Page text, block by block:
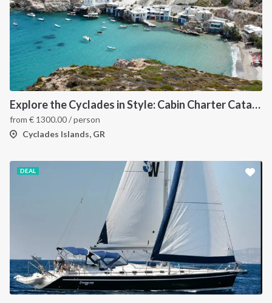
Explore the Cyclades in Style: Cabin Charter Catamaran Cruise (Lavrio Departure)
from € 1300.00/ person
Cyclades Islands, GR
DEAL